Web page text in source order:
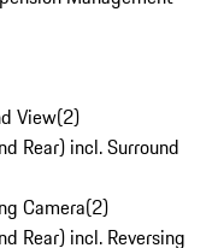
View(2)
Rear) incl. Surround
Camera(2)
Rear) incl. Reversing